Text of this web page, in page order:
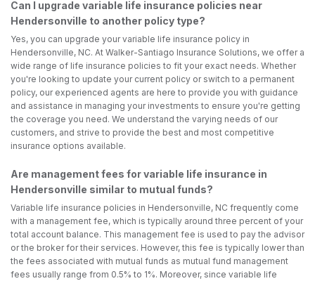
Can I upgrade variable life insurance policies near
Hendersonville to another policy type?
Yes, you can upgrade your variable life insurance policy in
Hendersonville, NC. At Walker-Santiago Insurance Solutions, we offer a
wide range of life insurance policies to fit your exact needs. Whether
you're looking to update your current policy or switch to a permanent
policy, our experienced agents are here to provide you with guidance
and assistance in managing your investments to ensure you're getting
the coverage you need. We understand the varying needs of our
customers, and strive to provide the best and most competitive
insurance options available.
Are management fees for variable life insurance in
Hendersonville similar to mutual funds?
Variable life insurance policies in Hendersonville, NC frequently come
with a management fee, which is typically around three percent of your
total account balance. This management fee is used to pay the advisor
or the broker for their services. However, this fee is typically lower than
the fees associated with mutual funds as mutual fund management
fees usually range from 0.5% to 1%. Moreover, since variable life